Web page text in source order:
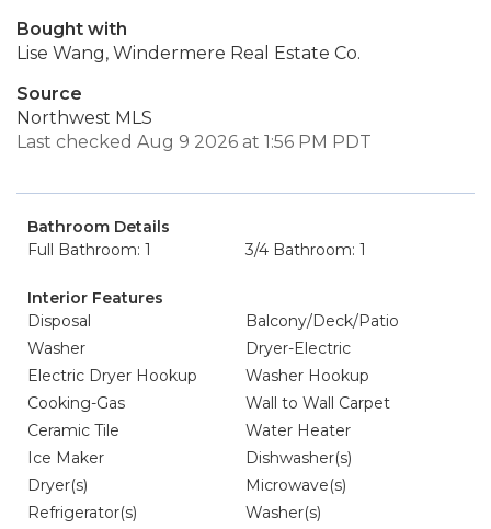
Bought with
Lise Wang, Windermere Real Estate Co.
Source
Northwest MLS
Last checked Aug 9 2026 at 1:56 PM PDT
Bathroom Details
Full Bathroom: 1
3/4 Bathroom: 1
Interior Features
Disposal
Balcony/Deck/Patio
Washer
Dryer-Electric
Electric Dryer Hookup
Washer Hookup
Cooking-Gas
Wall to Wall Carpet
Ceramic Tile
Water Heater
Ice Maker
Dishwasher(s)
Dryer(s)
Microwave(s)
Refrigerator(s)
Washer(s)